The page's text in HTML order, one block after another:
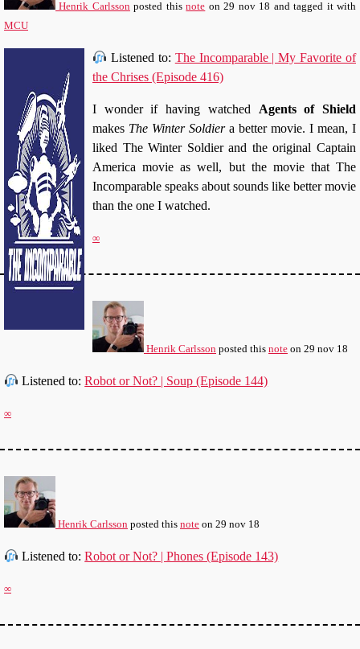
Henrik Carlssonposted thisnote on29 nov 18 and tagged it with
MCU
Listened to: The Incomparable | My Favorite of
the Chrises (Episode 416)
I wonder if having watched Agents of Shield
makes The Winter Soldiera better movie. I mean, I
liked The Winter Soldier and the original Captain
America movie as well, but the movie that The
Incomparable speaks about sounds like better movie
than the one I watched.
∞
Henrik Carlsson posted this note on 29 nov 18
Listened to:Robot or Not? | Soup (Episode 144)
∞
Henrik Carlsson posted this note on 29 nov 18
Listened to:Robot or Not? | Phones (Episode 143)
∞